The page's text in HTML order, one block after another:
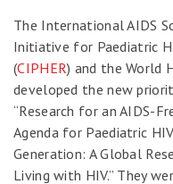
The International AIDS
Initiative for Paediatric
(CIPHER) and the World
developed the new
“Research for an AIDS-
Agenda for Paediatric
Generation: A Global
Living with HIV.” They